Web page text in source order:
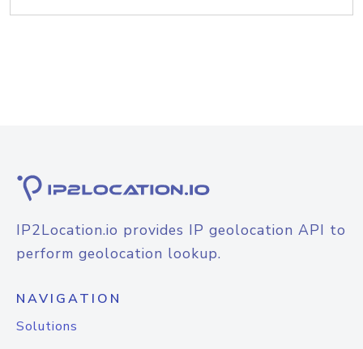
IP2Location.io provides IP geolocation API to
perform geolocation lookup.
NAVIGATION
Solutions